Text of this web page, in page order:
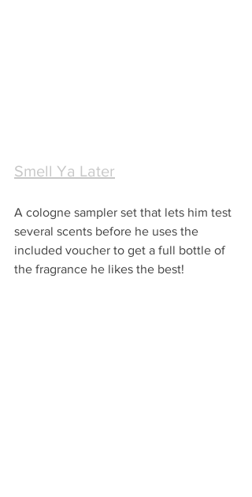
Smell Ya Later
A cologne sampler set that lets him test
several scents before he uses the
included voucher to get a full bottle of
the fragrance he likes the best!